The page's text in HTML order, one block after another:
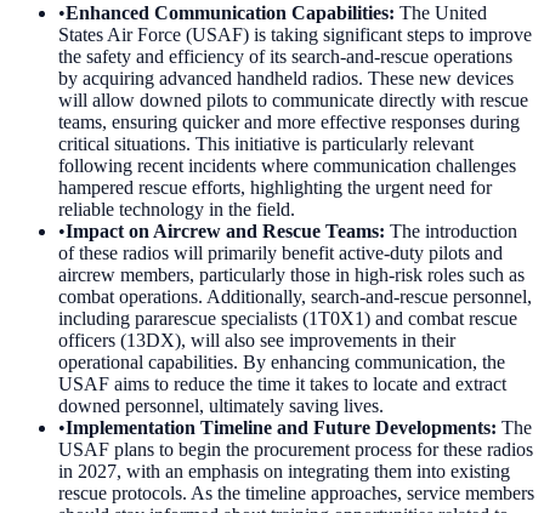
•Enhanced Communication Capabilities: The United
States Air Force (USAF) is taking significant steps to improve
the safety and efficiency of its search-and-rescue operations
by acquiring advanced handheld radios. These new devices
will allow downed pilots to communicate directly with rescue
teams, ensuring quicker and more effective responses during
critical situations. This initiative is particularly relevant
following recent incidents where communication challenges
hampered rescue efforts, highlighting the urgent need for
reliable technology in the field.
•Impact on Aircrew and Rescue Teams: The introduction
of these radios will primarily benefit active-duty pilots and
aircrew members, particularly those in high-risk roles such as
combat operations. Additionally, search-and-rescue personnel,
including pararescue specialists (1T0X1) and combat rescue
officers (13DX), will also see improvements in their
operational capabilities. By enhancing communication, the
USAF aims to reduce the time it takes to locate and extract
downed personnel, ultimately saving lives.
•Implementation Timeline and Future Developments: The
USAF plans to begin the procurement process for these radios
in 2027, with an emphasis on integrating them into existing
rescue protocols. As the timeline approaches, service members